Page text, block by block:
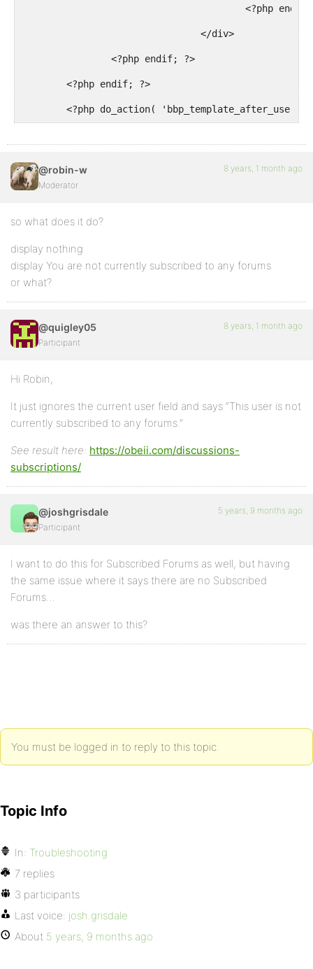
<?php do_action(
@robin-w
Moderator
8 years, 1 month ago
so what does it do?
display nothing
display You are not currently subscribed to any forums
or what?
@quigley05
Participant
8 years, 1 month ago
Hi Robin,
It just ignores the current user field and says “This user is not
currently subscribed to any forums.”
See result here: https://obeii.com/discussions-
subscriptions/
@joshgrisdale
Participant
5 years, 9 months ago
I want to do this for Subscribed Forums as well, but having
the same issue where it says there are no Subscribed
Forums…
was there an answer to this?
You must be logged in to reply to this topic.
Topic Info
In: Troubleshooting
7 replies
3 participants
Last voice: josh.grisdale
About 5 years, 9 months ago